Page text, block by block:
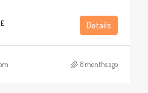
Details
8 months ago